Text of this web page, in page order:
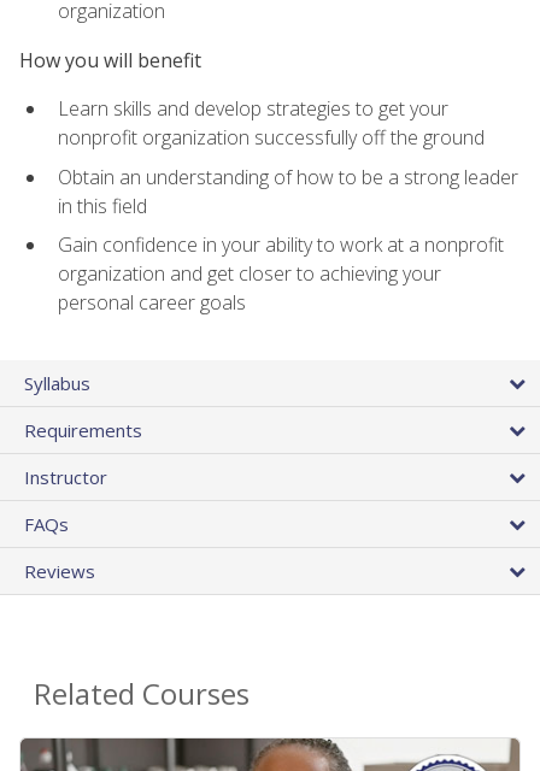
organization
How you will benefit
Learn skills and develop strategies to get your
nonprofit organization successfully off the ground
Obtain an understanding of how to be a strong leader
in this field
Gain confidence in your ability to work at a nonprofit
organization and get closer to achieving your
personal career goals
Syllabus
Requirements
Instructor
FAQs
Reviews
Related Courses